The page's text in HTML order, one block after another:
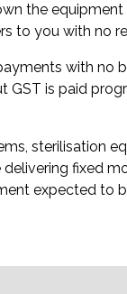
the
to you with no
with no
is paid
sterilisation
fixed
expected to